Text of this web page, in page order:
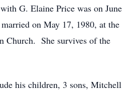
G. Elaine Price was on June
on May 17, 1980, at the
Church. She survives of the
his children, 3 sons, Mitchell